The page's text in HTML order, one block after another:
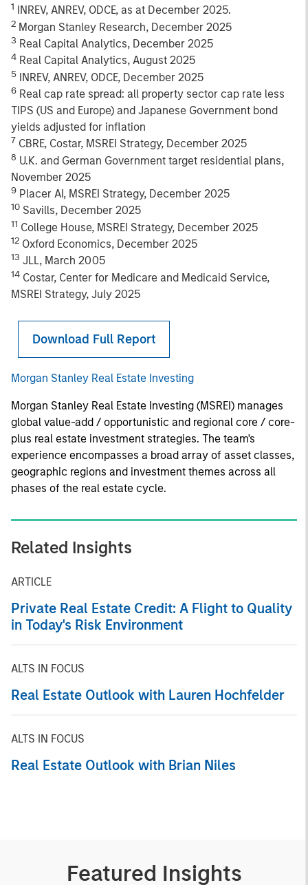
1 INREV, ANREV, ODCE, as at December 2025.
2 Morgan Stanley Research, December 2025
3 Real Capital Analytics, December 2025
4 Real Capital Analytics, August 2025
5 INREV, ANREV, ODCE, December 2025
6 Real cap rate spread: all property sector cap rate less
TIPS (US and Europe) and Japanese Government bond
yields adjusted for inflation
7 CBRE, Costar, MSREI Strategy, December 2025
8 U.K. and German Government target residential plans,
November 2025
9 Placer AI, MSREI Strategy, December 2025
10 Savills, December 2025
11 College House, MSREI Strategy, December 2025
12 Oxford Economics, December 2025
13 JLL, March 2005
14 Costar, Center for Medicare and Medicaid Service,
MSREI Strategy, July 2025
Download Full Report
Morgan Stanley Real Estate Investing
Morgan Stanley Real Estate Investing (MSREI) manages
global value-add / opportunistic and regional core / core-
plus real estate investment strategies. The team's
experience encompasses a broad array of asset classes,
geographic regions and investment themes across all
phases of the real estate cycle.
Related Insights
ARTICLE
Private Real Estate Credit: A Flight to Quality
in Today's Risk Environment
ALTS IN FOCUS
Real Estate Outlook with Lauren Hochfelder
ALTS IN FOCUS
Real Estate Outlook with Brian Niles
Featured Insights